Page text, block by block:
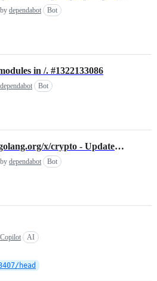
by dependabot Bot
in /. #1322133086
dependabot Bot
go_modules in / for golang.org/x/crypto - Update #1322132620
by dependabot Bot
Copilot AI
head